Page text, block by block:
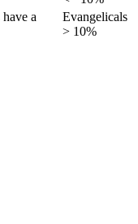
a
Evangelicals
> 10%